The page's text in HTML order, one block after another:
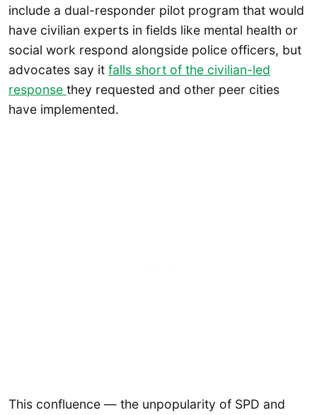
include a dual-responder pilot program that would
have civilian experts in fields like mental health or
social work respond alongside police officers, but
advocates say it falls short of the civilian-led
response they requested and other peer cities
have implemented.
This confluence — the unpopularity of SPD and